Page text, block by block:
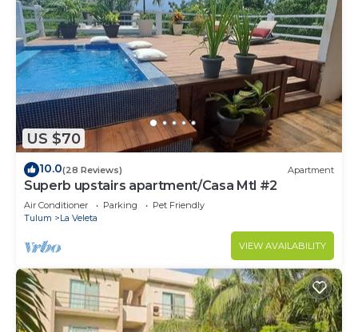
US $70
10.0(28 Reviews) Apartment
Superb upstairs apartment/Casa Mtl #2
Air Conditioner Parking
Pet Friendly
Tulum
La Veleta
VIEW AVAILABILITY